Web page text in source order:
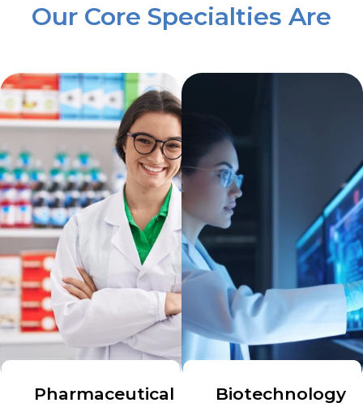
Our Core Specialties Are
Pharmaceutical Biotechnology